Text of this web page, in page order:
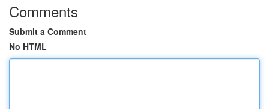
Comments
Submit a Comment
No HTML